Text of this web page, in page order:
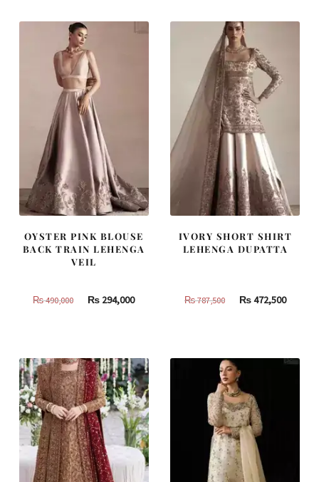
OYSTER PINK BLOUSE
BACK TRAIN LEHENGA
VEIL
₨490,000
Original
490,000.
₨ 294,000Current
294,000.
IVORY SHORT SHIRT
LEHENGA DUPATTA
₨787,500
Original
787,500.
₨472,500